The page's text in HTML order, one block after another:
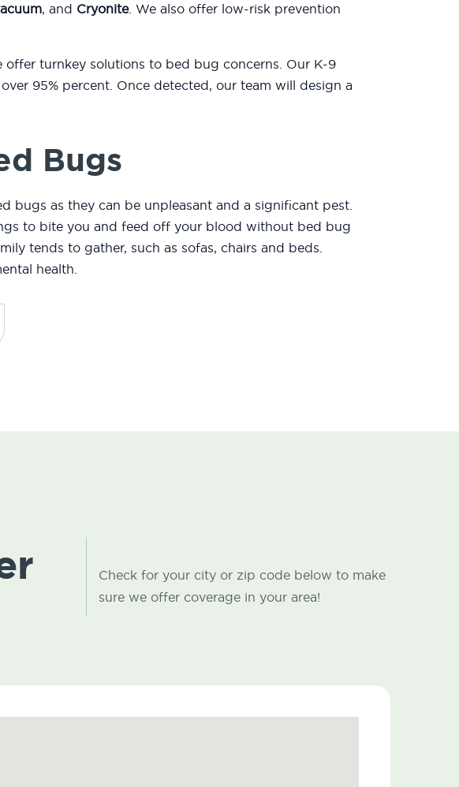
, and Cryonite. We also offer low-risk prevention
turnkey solutions to bed bug concerns. Our K-9
95% percent. Once detected, our team will design a
Bugs
bugs as they can be unpleasant and a significant pest.
to bite you and feed off your blood without bed bug
tends to gather, such as sofas, chairs and beds.
health.
Check for your city or zip code below to make
sure we offer coverage in your area!